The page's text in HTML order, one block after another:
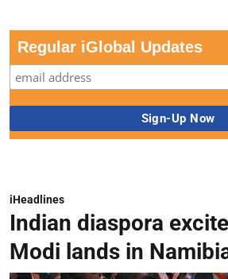
Regular iGlobal Updates
iHeadlines
Indian diaspora
Modi lands in